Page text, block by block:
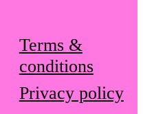
Terms &
conditions
Privacy policy